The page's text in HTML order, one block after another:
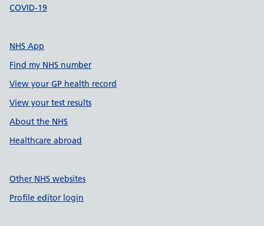
COVID-19
NHS App
Find my NHS number
View your GP health record
View your test results
About the NHS
Healthcare abroad
Other NHS websites
Profile editor login